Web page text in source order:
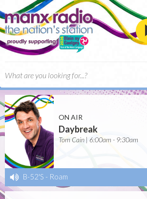
ON AIR
Daybreak
Tom Cain | 6:00am - 9:30am
B-52'S - Roam